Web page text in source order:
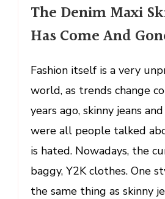
Trend
Has
And
Gone
The Denim Maxi
Has Come And
Fashion itself is a very
world, as trends change
years ago, skinny jeans
were all people talked
is hated. Nowadays, the
baggy, Y2K clothes. One
the same thing as skinny